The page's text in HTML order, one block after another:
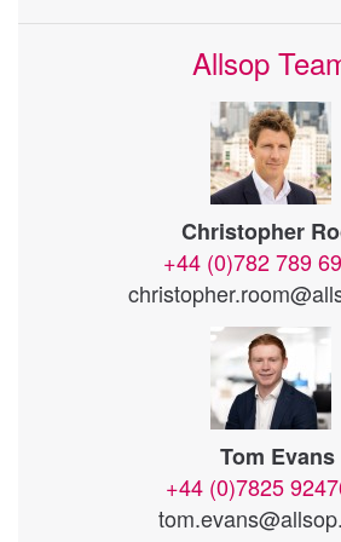
Allsop
Christopher
+44 (0)782 789
Tom Evans
+44 (0)7825